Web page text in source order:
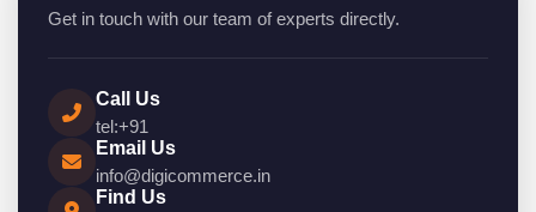
Get in touch with our team of experts directly.
Call Us
tel:+91
Email Us
info@digicommerce.in
Find Us